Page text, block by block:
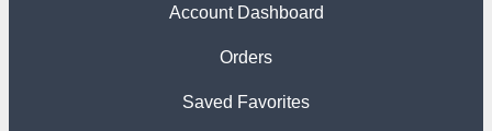
Account Dashboard
Orders
Saved Favorites